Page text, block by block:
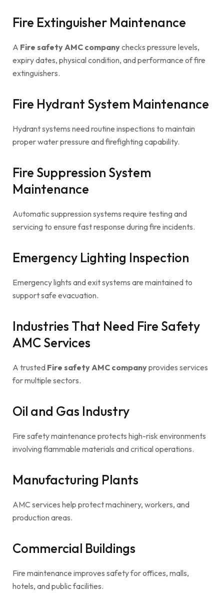
Fire Extinguisher Maintenance
A Fire safety AMC companychecks pressure levels,
expiry dates, physical condition, and performance of fire
extinguishers.
Fire Hydrant System Maintenance
Hydrant systems need routine inspections to maintain
proper water pressure and firefighting capability.
Fire Suppression System
Maintenance
Automatic suppression systems require testing and
servicing to ensure fast response during fire incidents.
Emergency Lighting Inspection
Emergency lights and exit systems are maintained to
support safe evacuation.
Industries That Need Fire Safety
AMC Services
A trusted Fire safety AMC companyprovides services
for multiple sectors.
Oil and Gas Industry
Fire safety maintenance protects high-risk environments
involving flammable materials and critical operations.
Manufacturing Plants
AMC services help protect machinery, workers, and
production areas.
Commercial Buildings
Fire maintenance improves safety for offices, malls,
hotels, and public facilities.